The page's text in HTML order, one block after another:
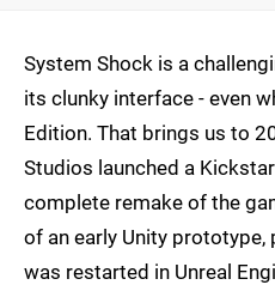
System Shock is a
its clunky interface - even
Edition. That brings us to
Studios launched a
complete remake of the
of an early Unity prototype,
was restarted in Unreal